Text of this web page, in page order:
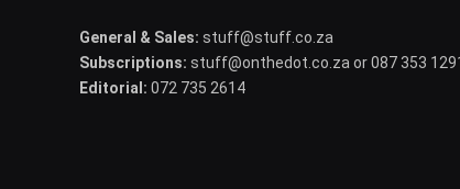
General & Sales: stuff@stuff.co.za
Subscriptions: stuff@onthedot.co.za or 087 353
Editorial: 072 735 2614